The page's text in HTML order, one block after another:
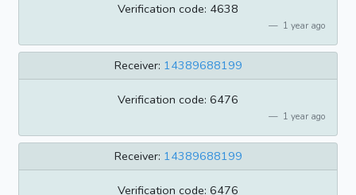
Verification code: 4638
1 year ago
Receiver: 14389688199
Verification code: 6476
1 year ago
Receiver: 14389688199
Verification code: 6476